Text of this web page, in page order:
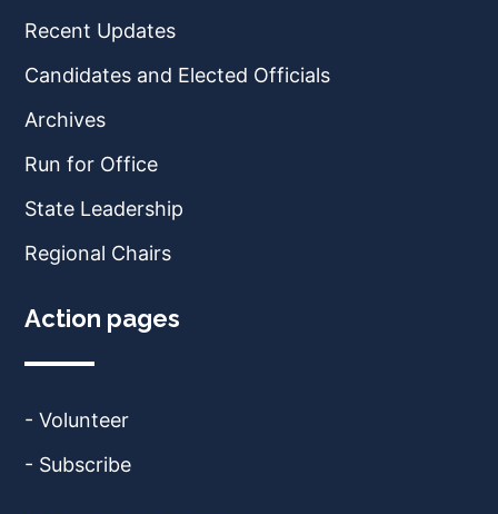
Recent Updates
Candidates and Elected Officials
Archives
Run for Office
State Leadership
Regional Chairs
Action pages
- Volunteer
- Subscribe